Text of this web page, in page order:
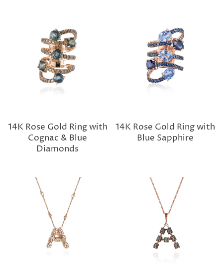
14K Rose Gold Ring with
Cognac & Blue
Diamonds
14K Rose Gold Ring with
Blue Sapphire